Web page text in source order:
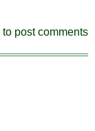
to post comments